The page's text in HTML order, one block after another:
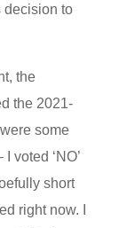
decision to
the
the 2021-
some
voted ‘NO’
short
right now. I